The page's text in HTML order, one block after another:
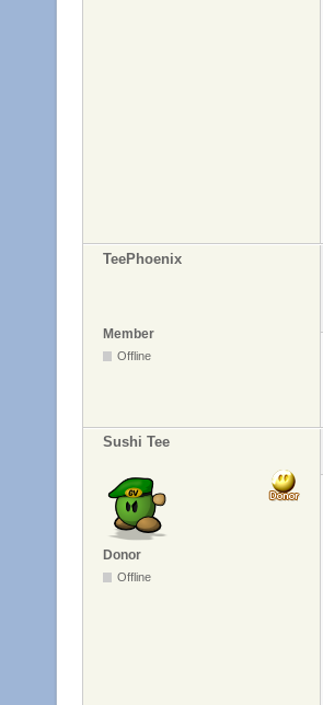
TeePhoenix
Member
Offline
Sushi Tee
Donor
Offline